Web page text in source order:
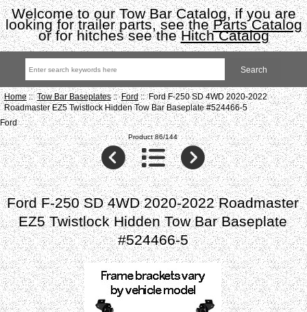
Welcome to our Tow Bar Catalog, if you are
looking for trailer parts, see theParts Catalog
or for hitches see theHitch Catalog
Home::Tow Bar Baseplates::Ford:: Ford F-250 SD 4WD 2020-2022
Roadmaster EZ5 Twistlock Hidden Tow Bar Baseplate #524466-5
Ford
Product 86/144
Ford F-250 SD 4WD 2020-2022 Roadmaster
EZ5 Twistlock Hidden Tow Bar Baseplate
#524466-5